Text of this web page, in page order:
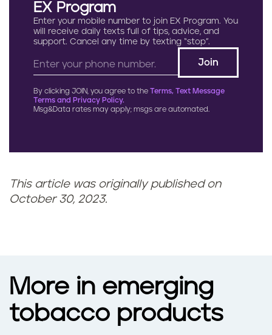
EX Program
Enter your mobile number to join EX Program. You
will receive daily texts full of tips, advice, and
support. Cancel any time by texting “stop”.
By clicking JOIN, you agree to the Terms, Text Message
Terms and Privacy Policy.
Msg&Data rates may apply; msgs are automated.
This article was originally published on
October 30, 2023.
More in emerging
tobacco products